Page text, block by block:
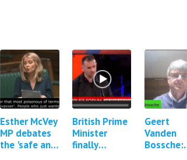
Esther McVey
MP debates
the 'safe and
British Prime
Minister
finally
Geert
Vanden
Bossche: